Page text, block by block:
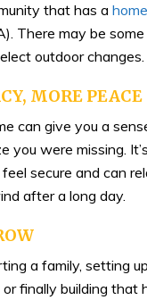
that has a
There may be some
outdoor changes.
MORE PEACE
can give you a
you were missing.
secure and can
after a long day.
a family, setting
finally building that